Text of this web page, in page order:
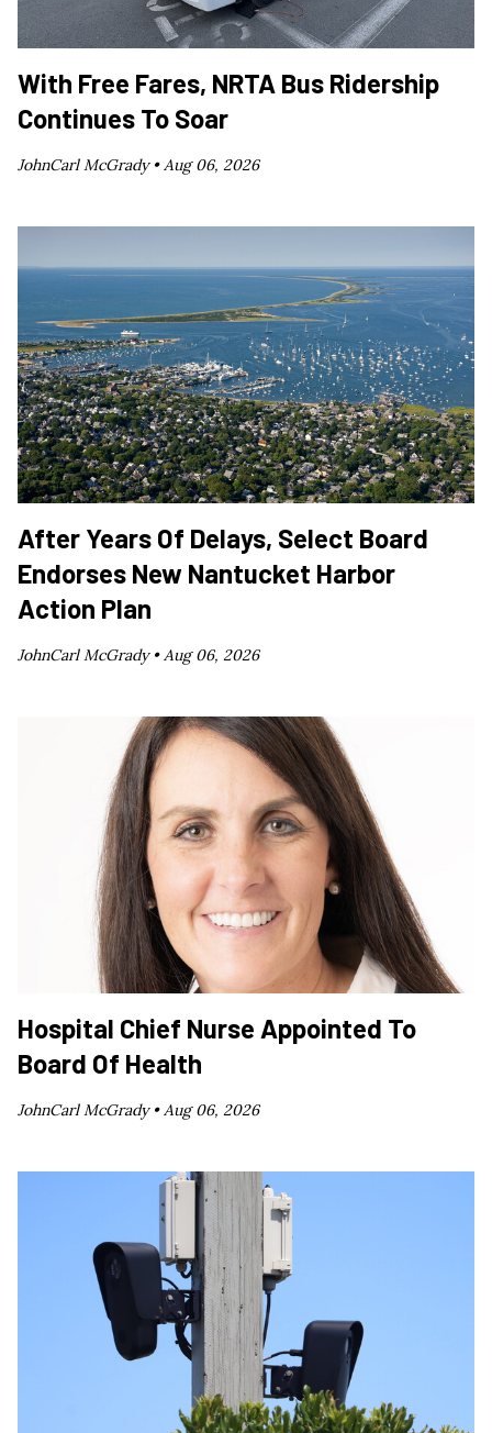
With Free Fares, NRTA Bus Ridership
Continues To Soar
JohnCarl McGrady •Aug 06, 2026
After Years Of Delays, Select Board
Endorses New Nantucket Harbor
Action Plan
JohnCarl McGrady •Aug 06, 2026
Hospital Chief Nurse Appointed To
Board Of Health
JohnCarl McGrady •Aug 06, 2026